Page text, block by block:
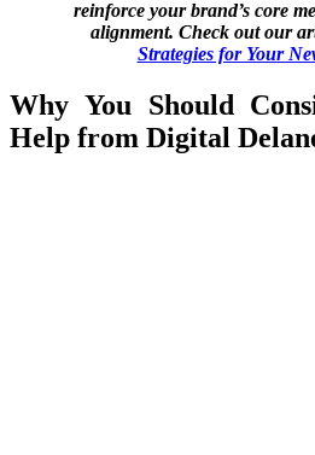
reinforce your brand’s core
alignment. Check out our
Strategies for Your
Why You Should
Help from Digital